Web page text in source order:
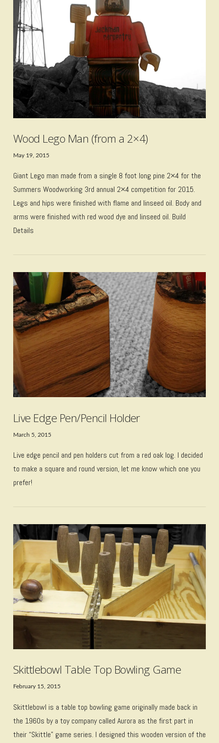
VIEW POST
VIEW POST
Wood Lego Man (from a 2×4)
May 19, 2015
Giant Lego man made from a single 8 foot long pine 2×4 for the
Summers Woodworking 3rd annual 2×4 competition for 2015.
Legs and hips were finished with flame and linseed oil. Body and
arms were finished with red wood dye and linseed oil. Build
Details
VIEW POST
Live Edge Pen/Pencil Holder
March 5, 2015
Live edge pencil and pen holders cut from a red oak log. I decided
to make a square and round version, let me know which one you
prefer!
Skittlebowl Table Top Bowling Game
February 15, 2015
Skittlebowl is a table top bowling game originally made back in
the 1960s by a toy company called Aurora as the first part in
their “Skittle” game series. I designed this wooden version of the